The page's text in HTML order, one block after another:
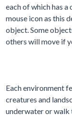
each of which has
mouse icon as this
object. Some
others will move if
Each environment
creatures and
underwater or walk